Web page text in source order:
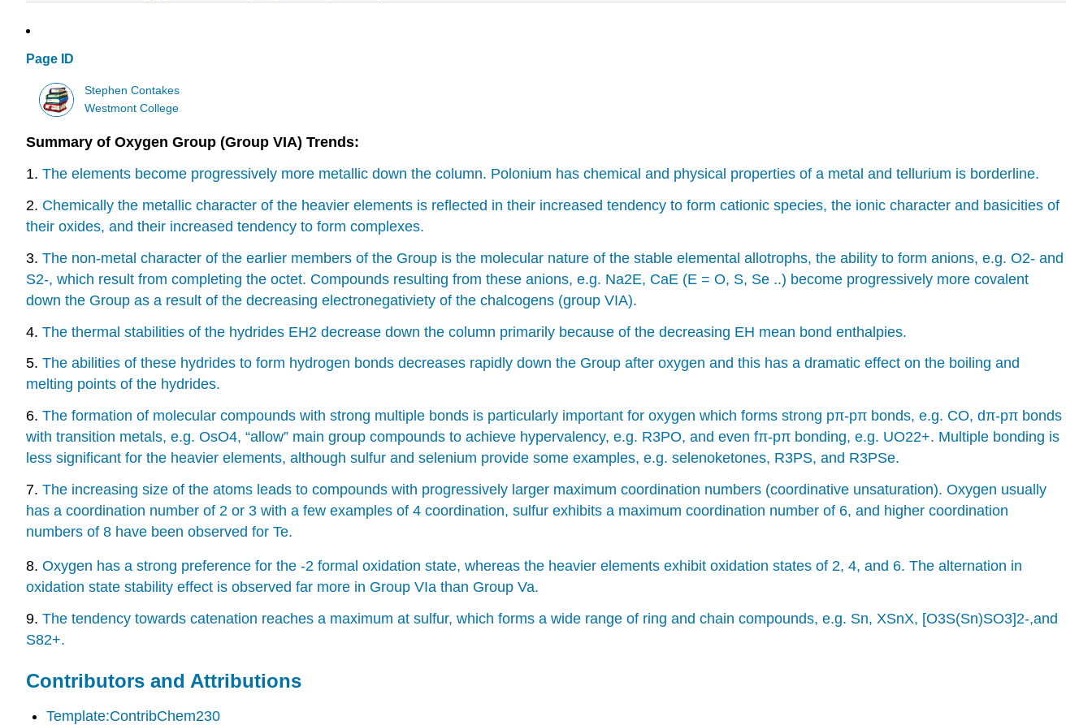
Page ID
Stephen Contakes
Westmont College
Summary of Oxygen Group (Group VIA) Trends:
1. The elements become progressively more metallic down the column. Polonium has chemical and physical properties of a metal and tellurium is borderline.
2. Chemically the metallic character of the heavier elements is reflected in their increased tendency to form cationic species, the ionic character and basicities of
their oxides, and their increased tendency to form complexes.
3. The non-metal character of the earlier members of the Group is the molecular nature of the stable elemental allotrophs, the ability to form anions, e.g. O2- and
S2-, which result from completing the octet. Compounds resulting from these anions, e.g. Na2E, CaE (E = O, S, Se ..) become progressively more covalent
down the Group as a result of the decreasing electronegativiety of the chalcogens (group VIA).
4. The thermal stabilities of the hydrides EH2 decrease down the column primarily because of the decreasing EH mean bond enthalpies.
5. The abilities of these hydrides to form hydrogen bonds decreases rapidly down the Group after oxygen and this has a dramatic effect on the boiling and
melting points of the hydrides.
6. The formation of molecular compounds with strong multiple bonds is particularly important for oxygen which forms strong pπ-pπ bonds, e.g. CO, dπ-pπ bonds
with transition metals, e.g. OsO4, “allow” main group compounds to achieve hypervalency, e.g. R3PO, and even fπ-pπ bonding, e.g. UO22+. Multiple bonding is
less significant for the heavier elements, although sulfur and selenium provide some examples, e.g. selenoketones, R3PS, and R3PSe.
7. The increasing size of the atoms leads to compounds with progressively larger maximum coordination numbers (coordinative unsaturation). Oxygen usually
has a coordination number of 2 or 3 with a few examples of 4 coordination, sulfur exhibits a maximum coordination number of 6, and higher coordination
numbers of 8 have been observed for Te.
8. Oxygen has a strong preference for the -2 formal oxidation state, whereas the heavier elements exhibit oxidation states of 2, 4, and 6. The alternation in
oxidation state stability effect is observed far more in Group VIa than Group Va.
9. The tendency towards catenation reaches a maximum at sulfur, which forms a wide range of ring and chain compounds, e.g. Sn, XSnX, [O3S(Sn)SO3]2-,and
S82+.
Contributors and Attributions
Template:ContribChem230